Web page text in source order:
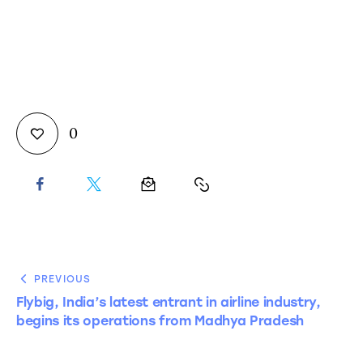
0
PREVIOUS
Flybig, India’s latest entrant in airline industry,
begins its operations from Madhya Pradesh